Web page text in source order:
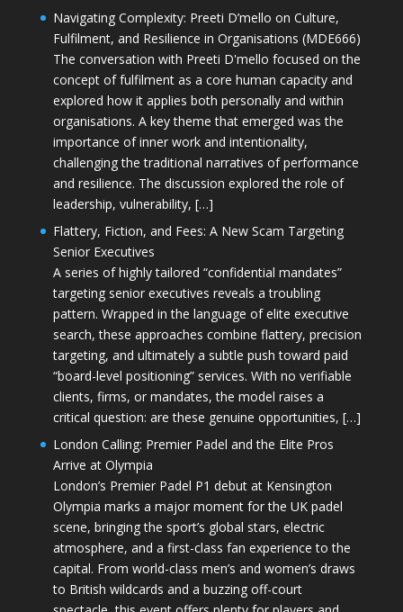
Navigating Complexity: Preeti D’mello on Culture,
Fulfilment, and Resilience in Organisations (MDE666)
The conversation with Preeti D'mello focused on the
concept of fulfilment as a core human capacity and
explored how it applies both personally and within
organisations. A key theme that emerged was the
importance of inner work and intentionality,
challenging the traditional narratives of performance
and resilience. The discussion explored the role of
leadership, vulnerability, […]
Flattery, Fiction, and Fees: A New Scam Targeting
Senior Executives
A series of highly tailored “confidential mandates”
targeting senior executives reveals a troubling
pattern. Wrapped in the language of elite executive
search, these approaches combine flattery, precision
targeting, and ultimately a subtle push toward paid
“board-level positioning” services. With no verifiable
clients, firms, or mandates, the model raises a
critical question: are these genuine opportunities, […]
London Calling: Premier Padel and the Elite Pros
Arrive at Olympia
London’s Premier Padel P1 debut at Kensington
Olympia marks a major moment for the UK padel
scene, bringing the sport’s global stars, electric
atmosphere, and a first-class fan experience to the
capital. From world-class men’s and women’s draws
to British wildcards and a buzzing off-court